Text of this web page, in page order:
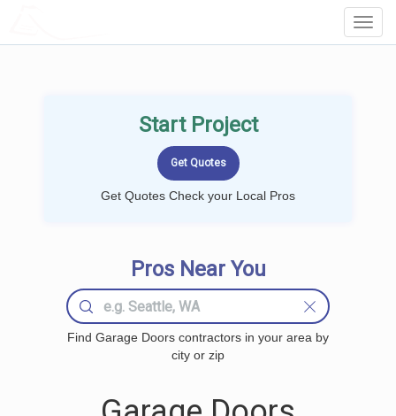
Start Project
Get Quotes Check your Local Pros
Pros Near You
Find Garage Doors contractors in your area by
city or zip